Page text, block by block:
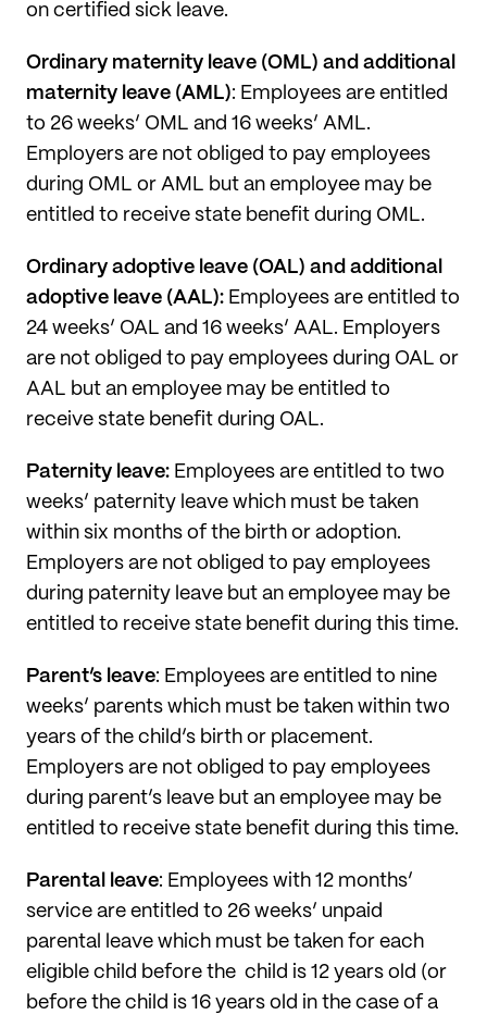
on certified sick leave.
Ordinary maternity leave (OML) and additional
maternity leave (AML): Employees are entitled
to 26 weeks’ OML and 16 weeks’ AML.
Employers are not obliged to pay employees
during OML or AML but an employee may be
entitled to receive state benefit during OML.
Ordinary adoptive leave (OAL) and additional
adoptive leave (AAL): Employees are entitled to
24 weeks’ OAL and 16 weeks’ AAL. Employers
are not obliged to pay employees during OAL or
AAL but an employee may be entitled to
receive state benefit during OAL.
Paternity leave: Employees are entitled to two
weeks’ paternity leave which must be taken
within six months of the birth or adoption.
Employers are not obliged to pay employees
during paternity leave but an employee may be
entitled to receive state benefit during this time.
Parent’s leave: Employees are entitled to nine
weeks’ parents which must be taken within two
years of the child’s birth or placement.
Employers are not obliged to pay employees
during parent’s leave but an employee may be
entitled to receive state benefit during this time.
Parental leave: Employees with 12 months’
service are entitled to 26 weeks’ unpaid
parental leave which must be taken for each
eligible child before the child is 12 years old (or
before the child is 16 years old in the case of a